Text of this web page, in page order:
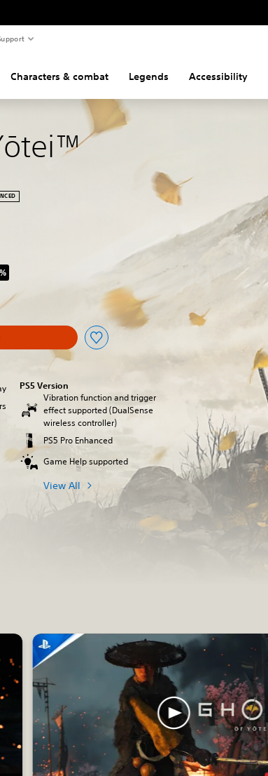
Characters & combat Legends Accessibility
price of $69.99
PS5 Version
Vibration function and trigger
effect supported (DualSense
wireless controller)
PS5 Pro Enhanced
Game Help supported
View All